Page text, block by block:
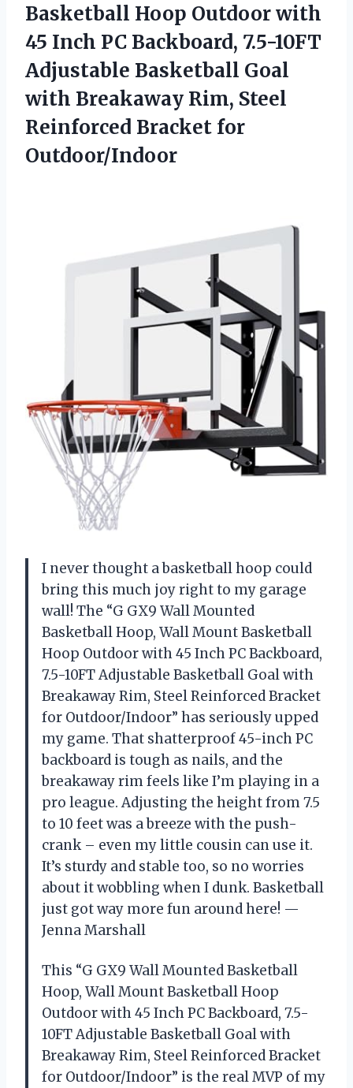
Basketball Hoop Outdoor with
45 Inch PC Backboard, 7.5-10FT
Adjustable Basketball Goal
with Breakaway Rim, Steel
Reinforced Bracket for
Outdoor/Indoor
I never thought a basketball hoop could
bring this much joy right to my garage
wall! The “G GX9 Wall Mounted
Basketball Hoop, Wall Mount Basketball
Hoop Outdoor with 45 Inch PC Backboard,
7.5-10FT Adjustable Basketball Goal with
Breakaway Rim, Steel Reinforced Bracket
for Outdoor/Indoor” has seriously upped
my game. That shatterproof 45-inch PC
backboard is tough as nails, and the
breakaway rim feels like I’m playing in a
pro league. Adjusting the height from 7.5
to 10 feet was a breeze with the push-
crank – even my little cousin can use it.
It’s sturdy and stable too, so no worries
about it wobbling when I dunk. Basketball
just got way more fun around here! —
Jenna Marshall
This “G GX9 Wall Mounted Basketball
Hoop, Wall Mount Basketball Hoop
Outdoor with 45 Inch PC Backboard, 7.5-
10FT Adjustable Basketball Goal with
Breakaway Rim, Steel Reinforced Bracket
for Outdoor/Indoor” is the real MVP of my